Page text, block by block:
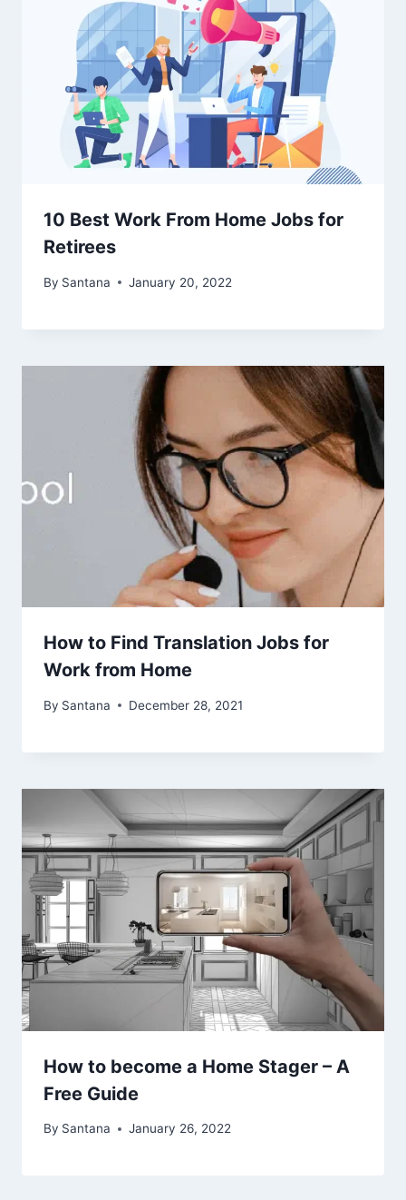
10 Best Work From Home Jobs for
Retirees
By Santana January 20, 2022
How to Find Translation Jobs for
Work from Home
By Santana December 28, 2021
How to become a Home Stager – A
Free Guide
By Santana January 26, 2022